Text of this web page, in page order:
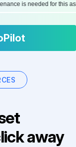
is needed for this
away